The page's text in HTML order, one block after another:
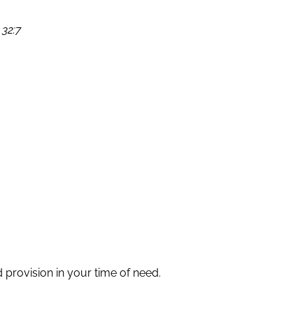
in your time of need.